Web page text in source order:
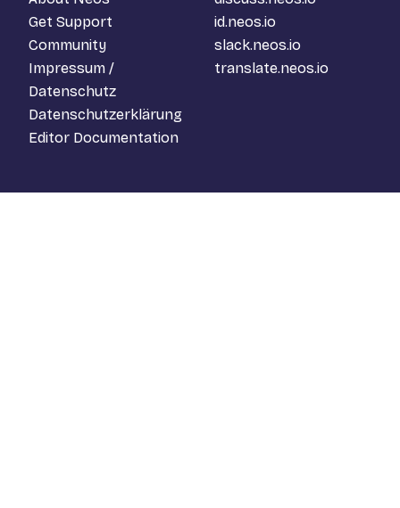
Get Support
Community
Impressum /
Datenschutz
Datenschutzerklärung
Editor Documentation
id.neos.io
slack.neos.io
translate.neos.io